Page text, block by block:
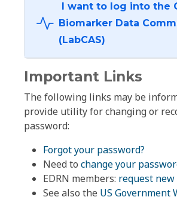
I want to log into the
Biomarker Data
(LabCAS)
Important Links
The following links may be
provide utility for changing or
password:
Forgot your password?
Need to change your
EDRN members: request new
See also the US Government